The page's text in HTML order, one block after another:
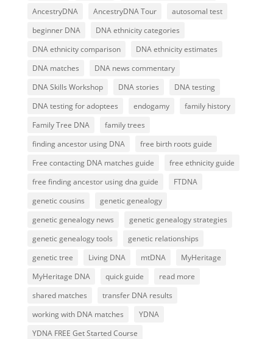
AncestryDNA
AncestryDNA Tour
autosomal test
beginner DNA
DNA ethnicity categories
DNA ethnicity comparison
DNA ethnicity estimates
DNA matches
DNA news commentary
DNA Skills Workshop
DNA stories
DNA testing
DNA testing for adoptees
endogamy
family history
Family Tree DNA
family trees
finding ancestor using DNA
free birth roots guide
Free contacting DNA matches guide
free ethnicity guide
free finding ancestor using dna guide
FTDNA
genetic cousins
genetic genealogy
genetic genealogy news
genetic genealogy strategies
genetic genealogy tools
genetic relationships
genetic tree
Living DNA mtDNA
MyHeritage
MyHeritage DNA
quick guide
read more
shared matches
transfer DNA results
working with DNA matches
YDNA
YDNA FREE Get Started Course